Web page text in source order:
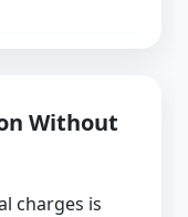
Without
charges is